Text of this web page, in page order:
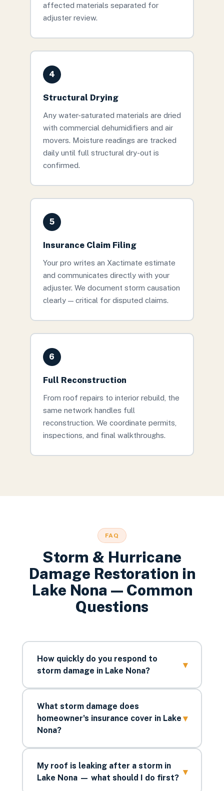
affected materials separated for
adjuster review.
4
Structural Drying
Any water-saturated materials are dried
with commercial dehumidifiers and air
movers. Moisture readings are tracked
daily until full structural dry-out is
confirmed.
5
Insurance Claim Filing
Your pro writes an Xactimate estimate
and communicates directly with your
adjuster. We document storm causation
clearly — critical for disputed claims.
6
Full Reconstruction
From roof repairs to interior rebuild, the
same network handles full
reconstruction. We coordinate permits,
inspections, and final walkthroughs.
FAQ
Storm & Hurricane
Damage Restoration in
Lake Nona — Common
Questions
How quickly do you respond to
storm damage in Lake Nona?
▾
What storm damage does
homeowner's insurance cover in Lake
Nona?
▾
My roof is leaking after a storm in
Lake Nona — what should I do first?
▾